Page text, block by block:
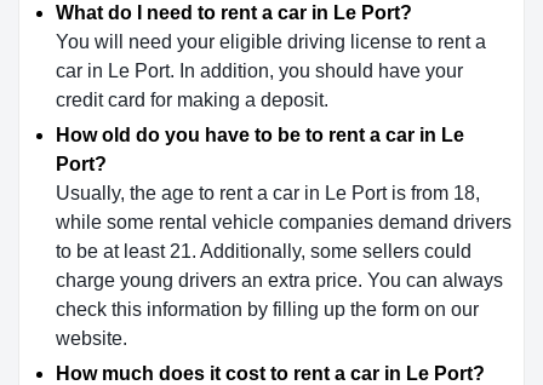
What do I need to rent a car in Le Port?
You will need your eligible driving license to rent a
car in Le Port. In addition, you should have your
credit card for making a deposit.
How old do you have to be to rent a car in Le
Port?
Usually, the age to rent a car in Le Port is from 18,
while some rental vehicle companies demand drivers
to be at least 21. Additionally, some sellers could
charge young drivers an extra price. You can always
check this information by filling up the form on our
website.
How much does it cost to rent a car in Le Port?